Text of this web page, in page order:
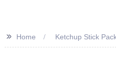
>> Home Ketchup Stick